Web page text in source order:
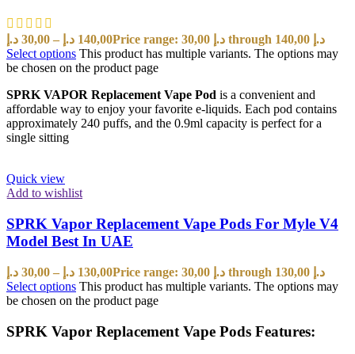
30,00 د.إ – 140,00 د.إ
Price range: 30,00 د.إ through 140,00 د.إ
Select options This product has multiple variants. The options may
be chosen on the product page
SPRK VAPOR Replacement Vape Pod is a convenient and
affordable way to enjoy your favorite e-liquids. Each pod contains
approximately 240 puffs, and the 0.9ml capacity is perfect for a
single sitting
Quick view
Add to wishlist
SPRK Vapor Replacement Vape Pods For Myle V4
Model Best In UAE
30,00 د.إ – 130,00 د.إ
Price range: 30,00 د.إ through 130,00 د.إ
Select options This product has multiple variants. The options may
be chosen on the product page
SPRK Vapor Replacement Vape Pods Features: